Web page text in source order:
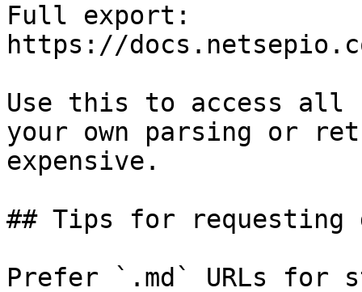
Full export:
https://
Use this to access all
your own parsing or
expensive.
## Tips for requesting
Prefer `.md` URLs for